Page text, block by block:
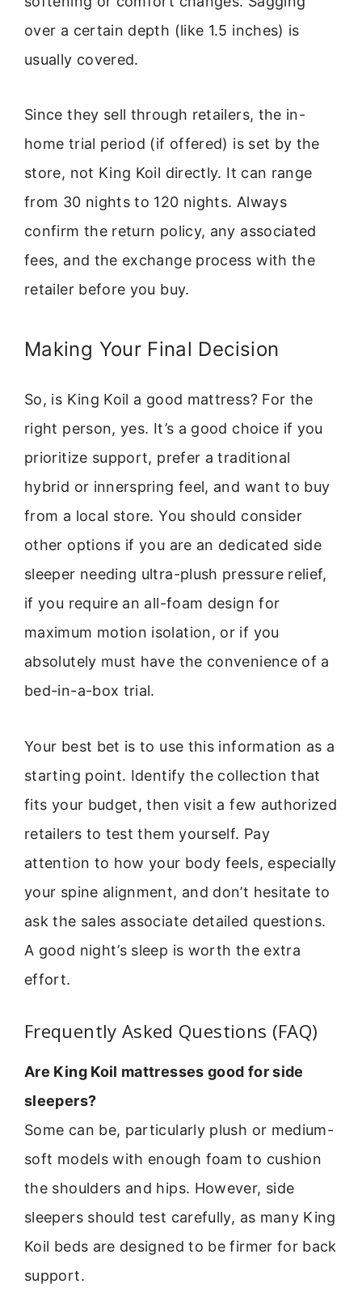
over a certain depth (like 1.5 inches) is
usually covered.
Since they sell through retailers, the in-
home trial period (if offered) is set by the
store, not King Koil directly. It can range
from 30 nights to 120 nights. Always
confirm the return policy, any associated
fees, and the exchange process with the
retailer before you buy.
Making Your Final Decision
So, is King Koil a good mattress? For the
right person, yes. It’s a good choice if you
prioritize support, prefer a traditional
hybrid or innerspring feel, and want to buy
from a local store. You should consider
other options if you are an dedicated side
sleeper needing ultra-plush pressure relief,
if you require an all-foam design for
maximum motion isolation, or if you
absolutely must have the convenience of a
bed-in-a-box trial.
Your best bet is to use this information as a
starting point. Identify the collection that
fits your budget, then visit a few authorized
retailers to test them yourself. Pay
attention to how your body feels, especially
your spine alignment, and don’t hesitate to
ask the sales associate detailed questions.
A good night’s sleep is worth the extra
effort.
Frequently Asked Questions (FAQ)
Are King Koil mattresses good for side
sleepers?
Some can be, particularly plush or medium-
soft models with enough foam to cushion
the shoulders and hips. However, side
sleepers should test carefully, as many King
Koil beds are designed to be firmer for back
support.